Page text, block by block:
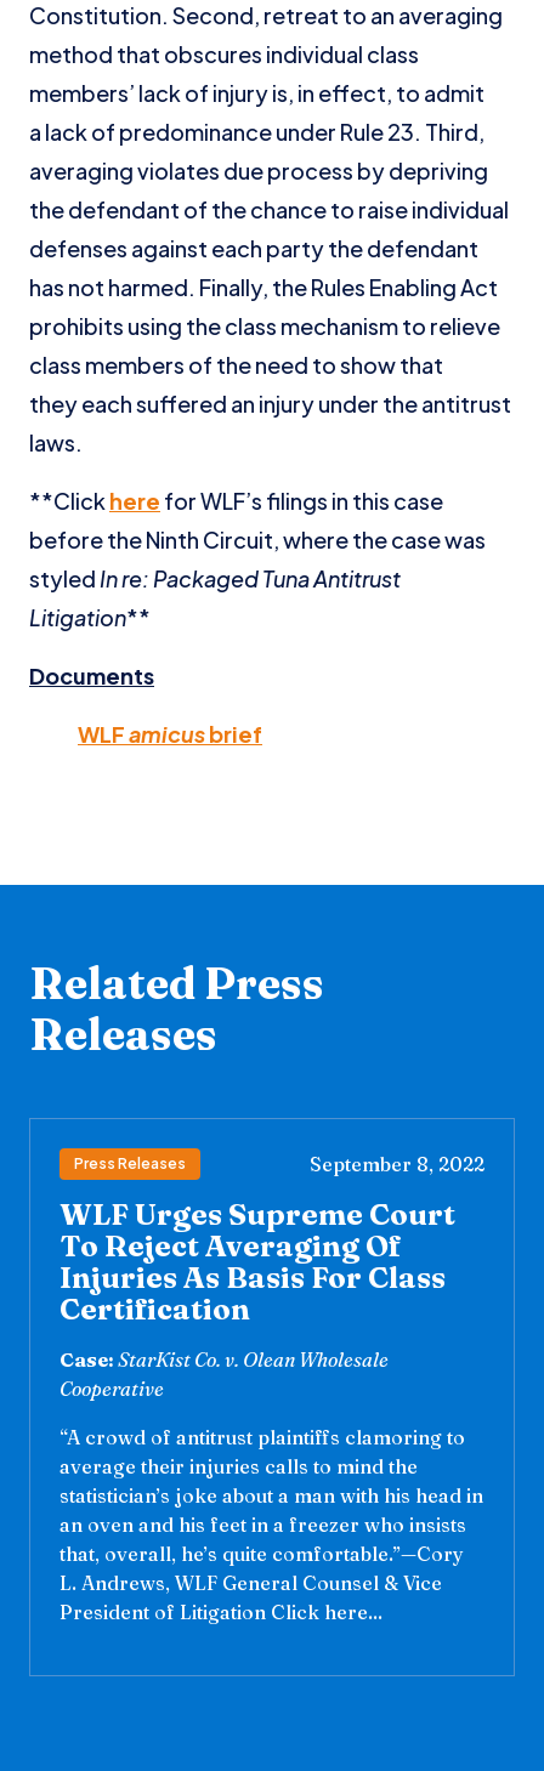
Constitution. Second, retreat to an averaging
method that obscures individual class
members’ lack of injury is, in effect, to admit
a lack of predominance under Rule 23. Third,
averaging violates due process by depriving
the defendant of the chance to raise individual
defenses against each party the defendant
has not harmed. Finally, the Rules Enabling Act
prohibits using the class mechanism to relieve
class members of the need to show that
they each suffered an injury under the antitrust
laws.
**Click here for WLF’s filings in this case
before the Ninth Circuit, where the case was
styled In re: Packaged Tuna Antitrust
Litigation**
Documents
WLFamicusbrief
Related Press
Releases
Press Releases September 8, 2022
WLF Urges Supreme Court
To Reject Averaging Of
Injuries As Basis For Class
Certification
Case: StarKist Co. v. Olean Wholesale
Cooperative
“A crowd of antitrust plaintiffs clamoring to
average their injuries calls to mind the
statistician’s joke about a man with his head in
an oven and his feet in a freezer who insists
that, overall, he’s quite comfortable.”—Cory
L. Andrews, WLF General Counsel & Vice
President of Litigation Click here...